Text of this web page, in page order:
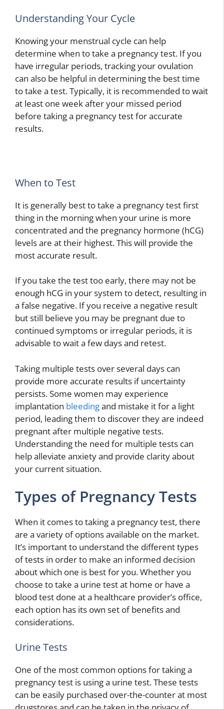
Understanding Your Cycle
Knowing your menstrual cycle can help
determine when to take a pregnancy test. If you
have irregular periods, tracking your ovulation
can also be helpful in determining the best time
to take a test. Typically, it is recommended to wait
at least one week after your missed period
before taking a pregnancy test for accurate
results.
When to Test
It is generally best to take a pregnancy test first
thing in the morning when your urine is more
concentrated and the pregnancy hormone (hCG)
levels are at their highest. This will provide the
most accurate result.
If you take the test too early, there may not be
enough hCG in your system to detect, resulting in
a false negative. If you receive a negative result
but still believe you may be pregnant due to
continued symptoms or irregular periods, it is
advisable to wait a few days and retest.
Taking multiple tests over several days can
provide more accurate results if uncertainty
persists. Some women may experience
implantation bleedingand mistake it for a light
period, leading them to discover they are indeed
pregnant after multiple negative tests.
Understanding the need for multiple tests can
help alleviate anxiety and provide clarity about
your current situation.
Types of Pregnancy Tests
When it comes to taking a pregnancy test, there
are a variety of options available on the market.
It’s important to understand the different types
of tests in order to make an informed decision
about which one is best for you. Whether you
choose to take a urine test at home or have a
blood test done at a healthcare provider’s office,
each option has its own set of benefits and
considerations.
Urine Tests
One of the most common options for taking a
pregnancy test is using a urine test. These tests
can be easily purchased over-the-counter at most